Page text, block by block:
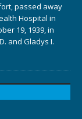
passed away
Hospital in
19, 1939, in
and Gladys I.